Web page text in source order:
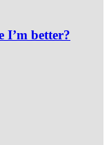
I’m better?